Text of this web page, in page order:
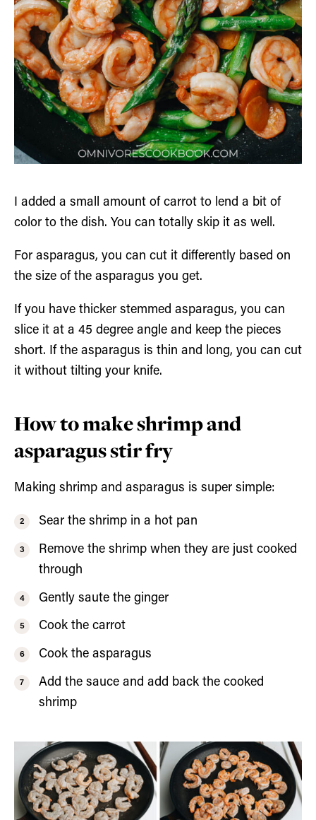
I added a small amount of carrot to lend a bit of
color to the dish. You can totally skip it as well.
For asparagus, you can cut it differently based on
the size of the asparagus you get.
If you have thicker stemmed asparagus, you can
slice it at a 45 degree angle and keep the pieces
short. If the asparagus is thin and long, you can cut
it without tilting your knife.
How to make shrimp and
asparagus stir fry
Making shrimp and asparagus is super simple:
Sear the shrimp in a hot pan
Remove the shrimp when they are just cooked
through
Gently saute the ginger
Cook the carrot
Cook the asparagus
Add the sauce and add back the cooked
shrimp